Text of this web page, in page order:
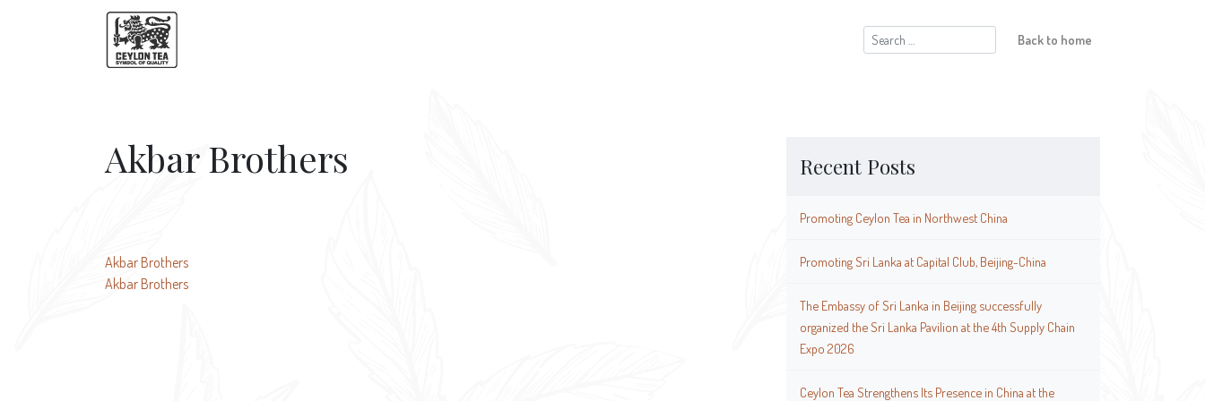
Search
for:
Back to home
Recent Posts
Promoting Ceylon Tea in Northwest China
Promoting Sri Lanka at Capital Club, Beijing-China
The Embassy of Sri Lanka in Beijing successfully
organized the Sri Lanka Pavilion at the 4th Supply Chain
Expo 2026
Ceylon Tea Strengthens Its Presence in China at the
Akbar Brothers
Post
navigation
Akbar Brothers
Akbar Brothers